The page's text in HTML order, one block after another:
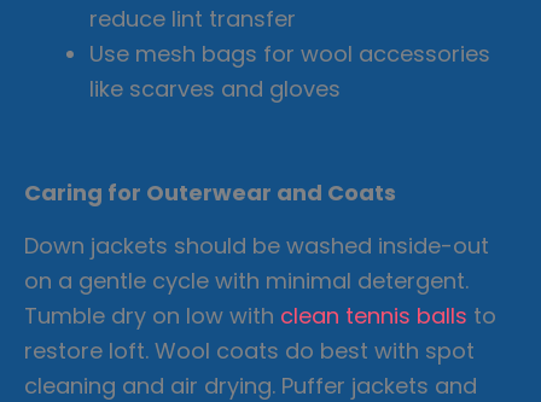
reduce lint transfer
Use mesh bags for wool accessories
like scarves and gloves
Caring for Outerwear and Coats
Down jackets should be washed inside-out
on a gentle cycle with minimal detergent.
Tumble dry on low with clean tennis balls to
restore loft. Wool coats do best with spot
cleaning and air drying. Puffer jackets and